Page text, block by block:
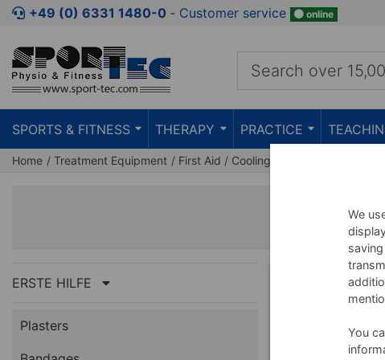
+49 (0) 6331 1480-0 ‐ Customer service online
SPORTS & FITNESS THERAPY PRACTICE
Home Treatment Equipment First Aid Cooling Spray & Ice Therapy
ERSTE HILFE
Plasters
We
You